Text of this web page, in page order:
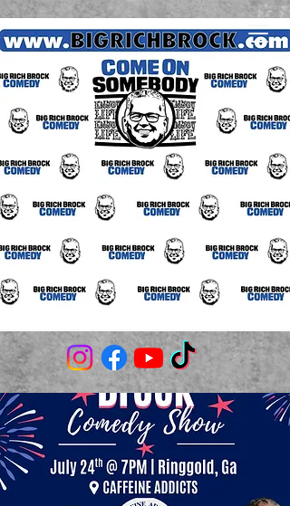
(706) 980-3506